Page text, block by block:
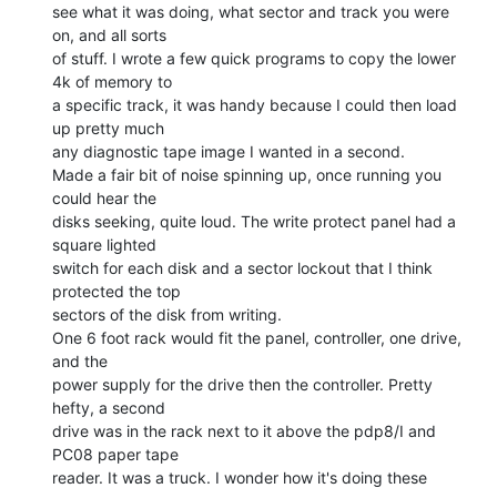
see what it was doing, what sector and track you were
on, and all sorts
of stuff. I wrote a few quick programs to copy the lower
4k of memory to
a specific track, it was handy because I could then load
up pretty much
any diagnostic tape image I wanted in a second.
Made a fair bit of noise spinning up, once running you
could hear the
disks seeking, quite loud. The write protect panel had a
square lighted
switch for each disk and a sector lockout that I think
protected the top
sectors of the disk from writing.
One 6 foot rack would fit the panel, controller, one drive,
and the
power supply for the drive then the controller. Pretty
hefty, a second
drive was in the rack next to it above the pdp8/I and
PC08 paper tape
reader. It was a truck. I wonder how it's doing these